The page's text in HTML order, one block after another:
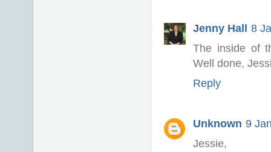
Jenny Hall 8
The inside of
Well done,
Reply
Unknown 9
Jessie,